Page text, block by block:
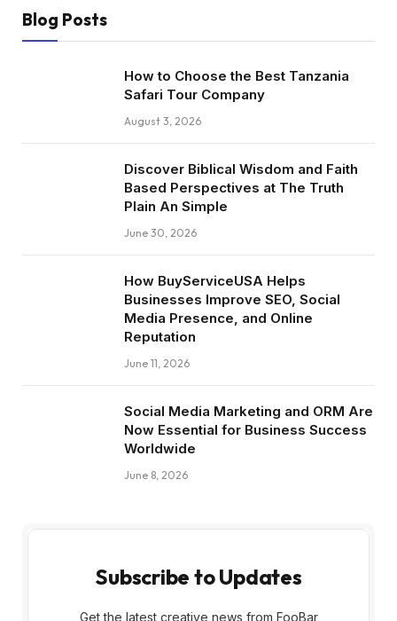
Blog Posts
How to Choose the Best Tanzania
Safari Tour Company
August 3, 2026
Discover Biblical Wisdom and Faith
Based Perspectives at The Truth
Plain An Simple
June 30, 2026
How BuyServiceUSA Helps
Businesses Improve SEO, Social
Media Presence, and Online
Reputation
June 11, 2026
Social Media Marketing and ORM Are
Now Essential for Business Success
Worldwide
June 8, 2026
Subscribe to Updates
Get the latest creative news from FooBar